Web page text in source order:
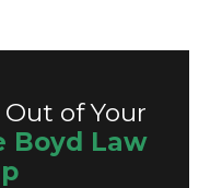
of Your
Boyd Law